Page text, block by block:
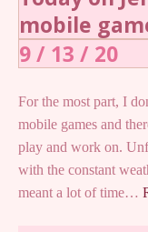
mobile
9 / 13 / 20
For the most part, I
mobile games and
play and work on.
with the constant
meant a lot of time…